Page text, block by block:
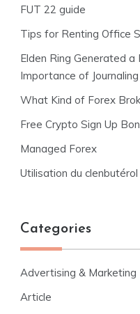
FUT 22 guide
Tips for Renting Office
Elden Ring Generated
Importance of Journaling
What Kind of Forex
Free Crypto Sign Up
Managed Forex
Utilisation du
Categories
Advertising & Marketing
Article